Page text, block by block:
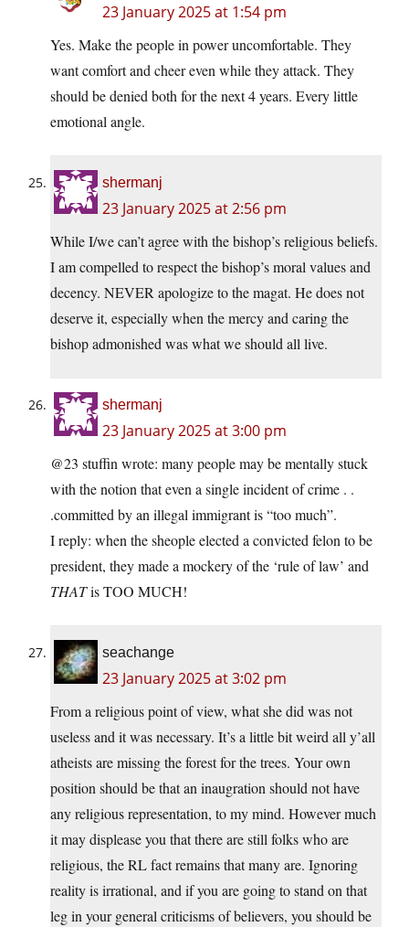
23 January 2025 at 1:54 pm
Yes. Make the people in power uncomfortable. They
want comfort and cheer even while they attack. They
should be denied both for the next 4 years. Every little
emotional angle.
shermanj
23 January 2025 at 2:56 pm
While I/we can’t agree with the bishop’s religious beliefs.
I am compelled to respect the bishop’s moral values and
decency. NEVER apologize to the magat. He does not
deserve it, especially when the mercy and caring the
bishop admonished was what we should all live.
shermanj
23 January 2025 at 3:00 pm
@23 stuffin wrote: many people may be mentally stuck
with the notion that even a single incident of crime . .
.committed by an illegal immigrant is “too much”.
I reply: when the sheople elected a convicted felon to be
president, they made a mockery of the ‘rule of law’ and
THATis TOO MUCH!
seachange
23 January 2025 at 3:02 pm
From a religious point of view, what she did was not
useless and it was necessary. It’s a little bit weird all y’all
atheists are missing the forest for the trees. Your own
position should be that an inaugration should not have
any religious representation, to my mind. However much
it may displease you that there are still folks who are
religious, the RL fact remains that many are. Ignoring
reality is irrational, and if you are going to stand on that
leg in your general criticisms of believers, you should be